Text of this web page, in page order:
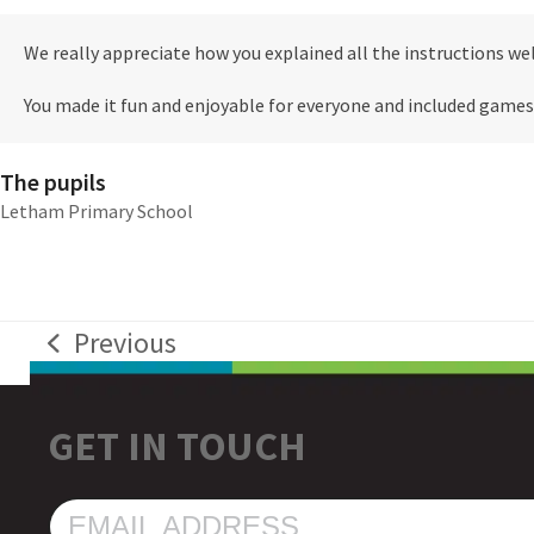
We really appreciate how you explained all the instructions
You made it fun and enjoyable for everyone and included
The pupils
Letham Primary School
previous
Previous
GET IN TOUCH
EMAIL